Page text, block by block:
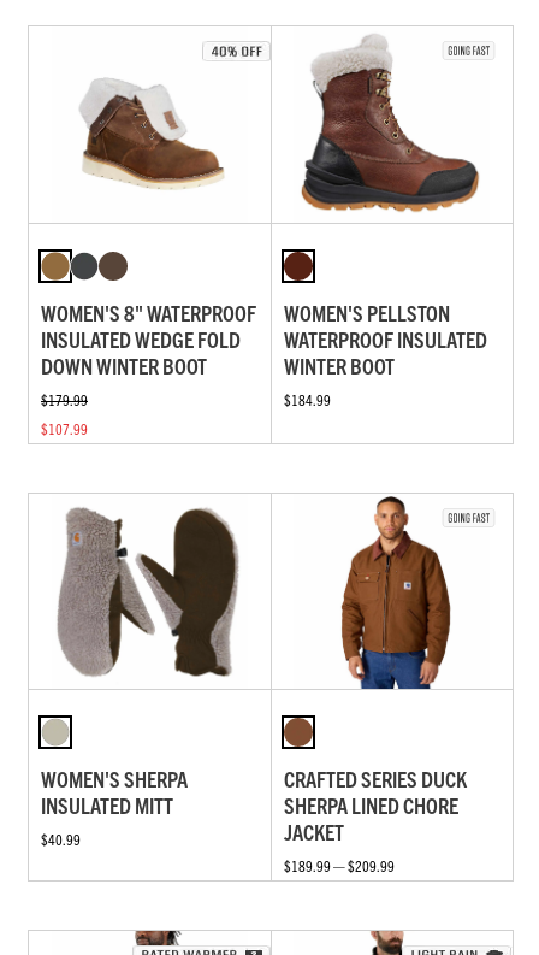
WOMEN'S 8" WATERPROOF
INSULATED WEDGE FOLD
DOWN WINTER BOOT
$179.99
$107.99
WOMEN'S PELLSTON
WATERPROOF INSULATED
WINTER BOOT
$184.99
WOMEN'S SHERPA
INSULATED MITT
$40.99
CRAFTED SERIES DUCK
SHERPA LINED CHORE
JACKET
$189.99 — $209.99